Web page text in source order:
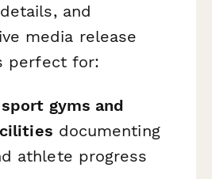
and
media release
perfect for:
gyms and
documenting
athlete progress